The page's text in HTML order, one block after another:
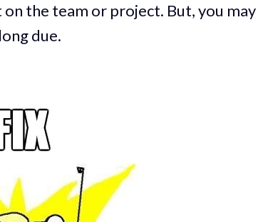
the team or project. But, you may
due.